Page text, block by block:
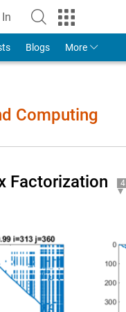
Your MathWorks Account
Blogs More
Computing
Factorization 4